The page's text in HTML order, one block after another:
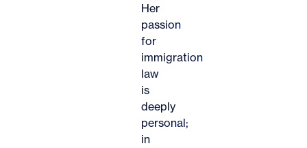
Her
passion
for
immigration
law
is
deeply
personal;
in